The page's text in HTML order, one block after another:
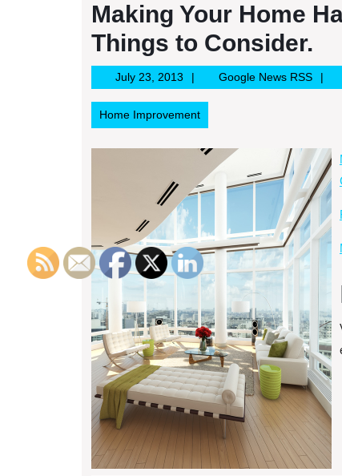
Making Your Home
Things to Consider.
July 23, 2013July
23,
2013
Google News RSSGoogle
News
Home Improvement